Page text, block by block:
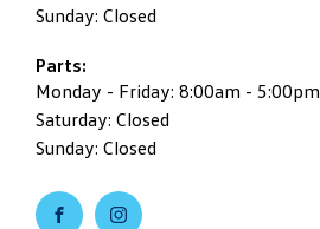
Sunday: Closed
Parts:
Monday - Friday: 8:00am - 5:00pm
Saturday: Closed
Sunday: Closed